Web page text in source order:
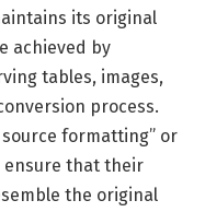
its original
achieved by
tables, images,
process.
formatting” or
ensure that their
the original